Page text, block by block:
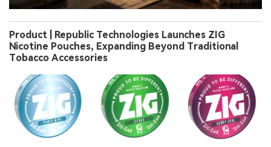
Product | Republic Technologies Launches ZIG
Nicotine Pouches, Expanding Beyond Traditional
Tobacco Accessories